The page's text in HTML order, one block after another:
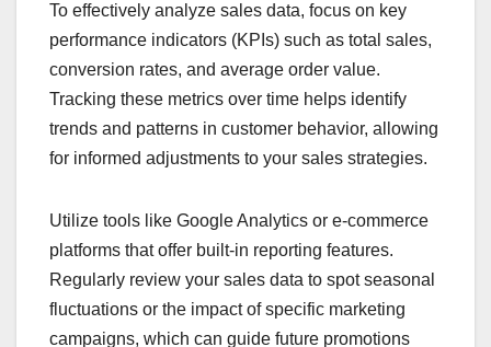
To effectively analyze sales data, focus on key
performance indicators (KPIs) such as total sales,
conversion rates, and average order value.
Tracking these metrics over time helps identify
trends and patterns in customer behavior, allowing
for informed adjustments to your sales strategies.
Utilize tools like Google Analytics or e-commerce
platforms that offer built-in reporting features.
Regularly review your sales data to spot seasonal
fluctuations or the impact of specific marketing
campaigns, which can guide future promotions